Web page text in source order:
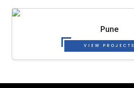
Pune
VIEW PROJECTS